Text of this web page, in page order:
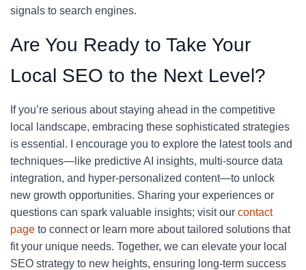
signals to search engines.
Are You Ready to Take Your
Local SEO to the Next Level?
If you’re serious about staying ahead in the competitive
local landscape, embracing these sophisticated strategies
is essential. I encourage you to explore the latest tools and
techniques—like predictive AI insights, multi-source data
integration, and hyper-personalized content—to unlock
new growth opportunities. Sharing your experiences or
questions can spark valuable insights; visit our contact
page to connect or learn more about tailored solutions that
fit your unique needs. Together, we can elevate your local
SEO strategy to new heights, ensuring long-term success